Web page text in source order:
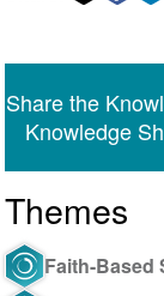
Share the
Knowledge
Themes
Faith-Based